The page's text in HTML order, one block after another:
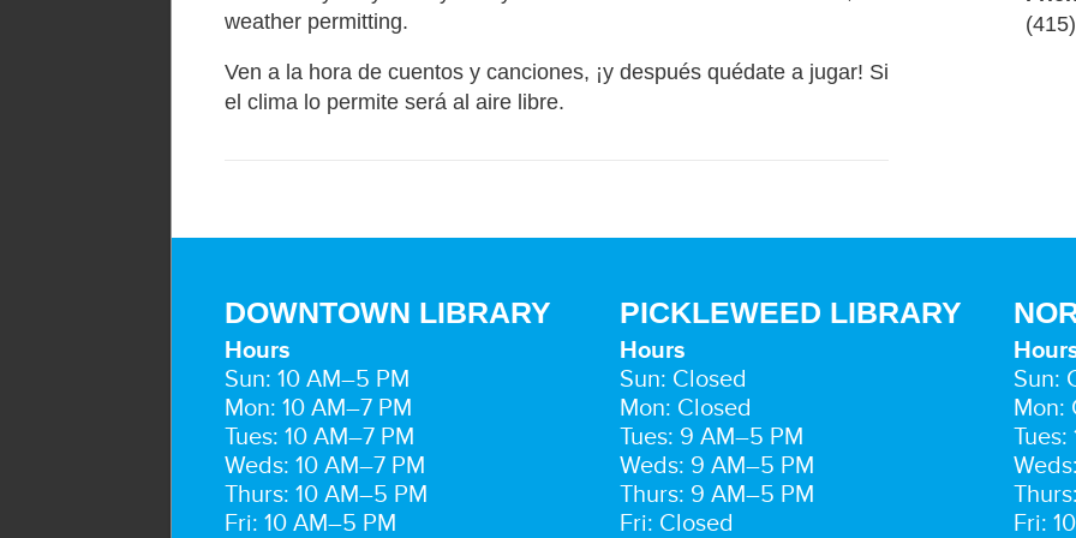
weather permitting.
Ven a la hora de cuentos y canciones, ¡y después quédate a jugar! Si
el clima lo permite será al aire libre.
DOWNTOWN LIBRARY
Hours
Sun: 10 AM–5 PM
Mon: 10 AM–7 PM
Tues: 10 AM–7 PM
Weds: 10 AM–7 PM
Thurs: 10 AM–5 PM
Fri: 10 AM–5 PM
PICKLEWEED LIBRARY
Hours
Sun: Closed
Mon: Closed
Tues: 9 AM–5 PM
Weds: 9 AM–5 PM
Thurs: 9 AM–5 PM
Fri: Closed
Sun:
Mon:
Tues:
Fri: